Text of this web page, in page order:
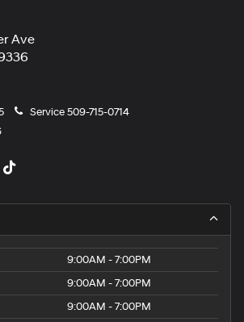
Ave
Service509-715-0714
9:00AM - 7:00PM
9:00AM - 7:00PM
9:00AM - 7:00PM